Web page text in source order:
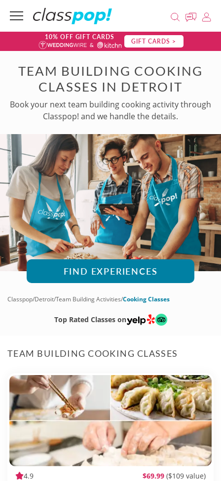
10% OFF GIFT CARDS GIFT CARDS >
TEAM BUILDING COOKING
CLASSES IN DETROIT
Book your next team building cooking activity through
Classpop! and we handle the details.
FIND EXPERIENCES
Classpop/Detroit/Team Building Activities/Cooking Classes
Top Rated Classes on
TEAM BUILDING COOKING CLASSES
4.9 $69.99 ($109 value)